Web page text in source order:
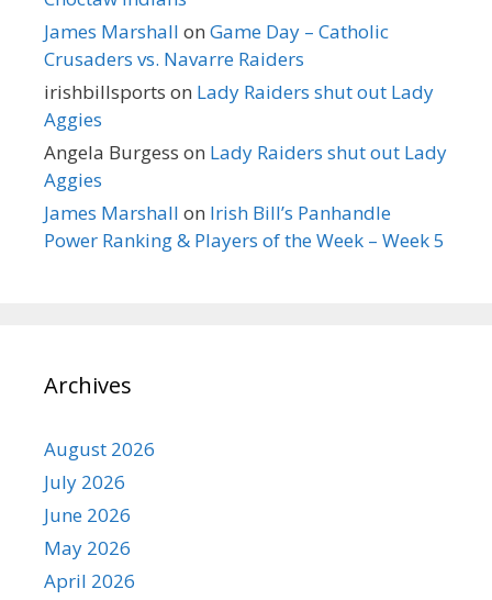
James Marshall on Game Day – Catholic
Crusaders vs. Navarre Raiders
irishbillsports on Lady Raiders shut out Lady
Aggies
Angela Burgess on Lady Raiders shut out Lady
Aggies
James Marshall on Irish Bill’s Panhandle
Power Ranking & Players of the Week – Week 5
Archives
August 2026
July 2026
June 2026
May 2026
April 2026